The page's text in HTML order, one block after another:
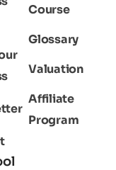
Course
Glossary
Valuation
Affiliate
Program